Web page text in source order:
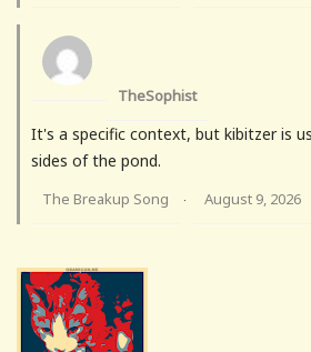
TheSophist
It's a specific context, but kibitzer is
sides of the pond.
The Breakup Song · August 9, 2026